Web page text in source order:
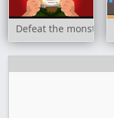
Defeat the monster